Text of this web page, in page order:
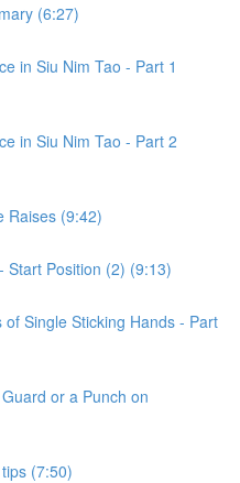
(6:27)
in Siu Nim Tao - Part 1
in Siu Nim Tao - Part 2
Raises (9:42)
Start Position (2) (9:13)
Single Sticking Hands - Part
or a Punch on
(7:50)